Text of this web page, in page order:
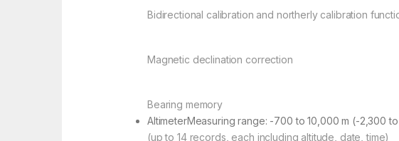
Bidirectional calibration and northerly calibration
Magnetic declination correction
Bearing memory
AltimeterMeasuring range: -700 to 10,000 m (-2,300
(up to 14 records, each including altitude, date, time)